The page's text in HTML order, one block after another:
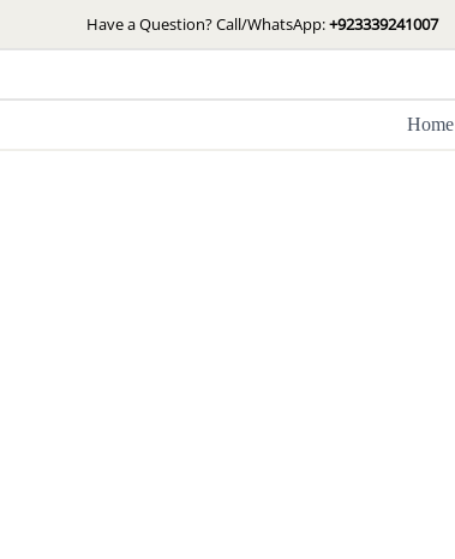
to
Have a Question? Call/WhatsApp:+923339241007
Home